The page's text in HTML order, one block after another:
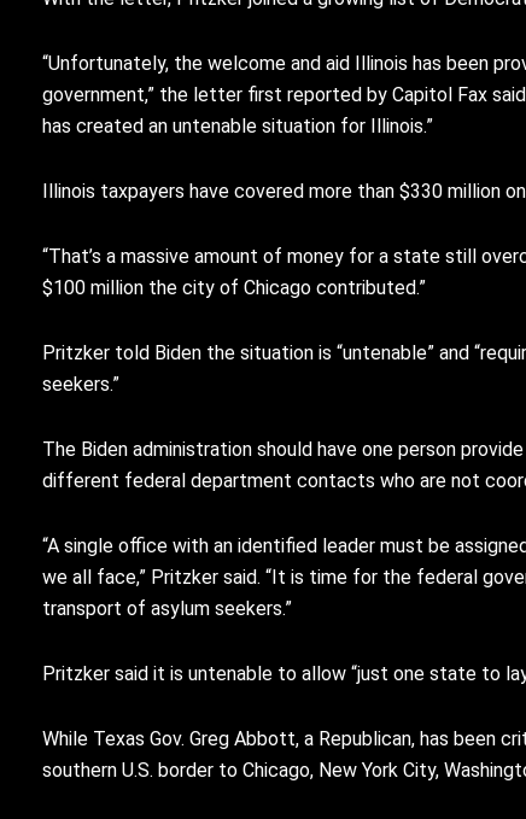
“Unfortunately, the welcome and aid Illinois has been
government,” the letter first reported by Capitol Fax
has created an untenable situation for Illinois.”
Illinois taxpayers have covered more than $330 million
“That’s a massive amount of money for a state still
$100 million the city of Chicago contributed.”
Pritzker told Biden the situation is “untenable” and
seekers.”
The Biden administration should have one person
different federal department contacts who are not
“A single office with an identified leader must be
we all face,” Pritzker said. “It is time for the federal
transport of asylum seekers.”
Pritzker said it is untenable to allow “just one state to
While Texas Gov. Greg Abbott, a Republican, has been
southern U.S. border to Chicago, New York City,